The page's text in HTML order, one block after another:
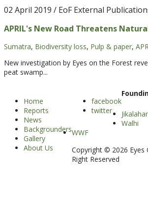
02 April 2019 / EoF External
APRIL's New Road Threatens
Sumatra, Biodiversity loss, Pulp & paper,
New investigation by Eyes on the Forest
peat swamp...
Home
Reports
News
Backgrounders
Gallery
About Us
facebook
twitter
Walhi
WWF
Copyright © 2026 Eyes
Right Reserved